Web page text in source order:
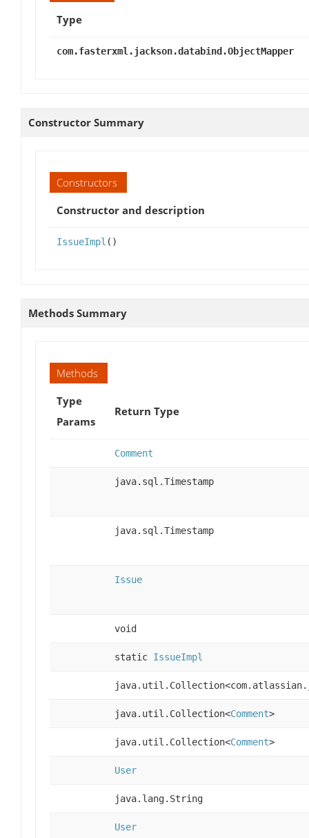
Type
com.fasterxml.jackson.databind.ObjectMapper
Constructor Summary
Constructors
Constructor and description
IssueImpl ()
Methods Summary
Methods
Type
Params
Return Type
Comment
java.sql.Timestamp
java.sql.Timestamp
Issue
void
static IssueImpl
java.util.Collection<Comment>
java.util.Collection<Comment>
User
java.lang.String
User